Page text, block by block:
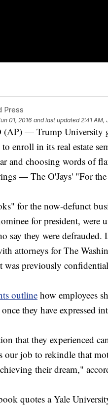
Press
01, 2016 and last updated 2:41 AM,
— Trump University
enroll in its real estate
and choosing words of
— The O'Jays' "For
for the now-defunct
for president, were
say they were
attorneys for The
was previously
outlinehow employees
they have expressed
that they experienced
our job to rekindle that
their dream,"
quotes a Yale